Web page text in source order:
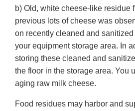
b) Old, white cheese-like residue
previous lots of cheese was
on recently cleaned and
your equipment storage area. In
storing these cleaned and
the floor in the storage area. You
aging raw milk cheese.
Food residues may harbor and